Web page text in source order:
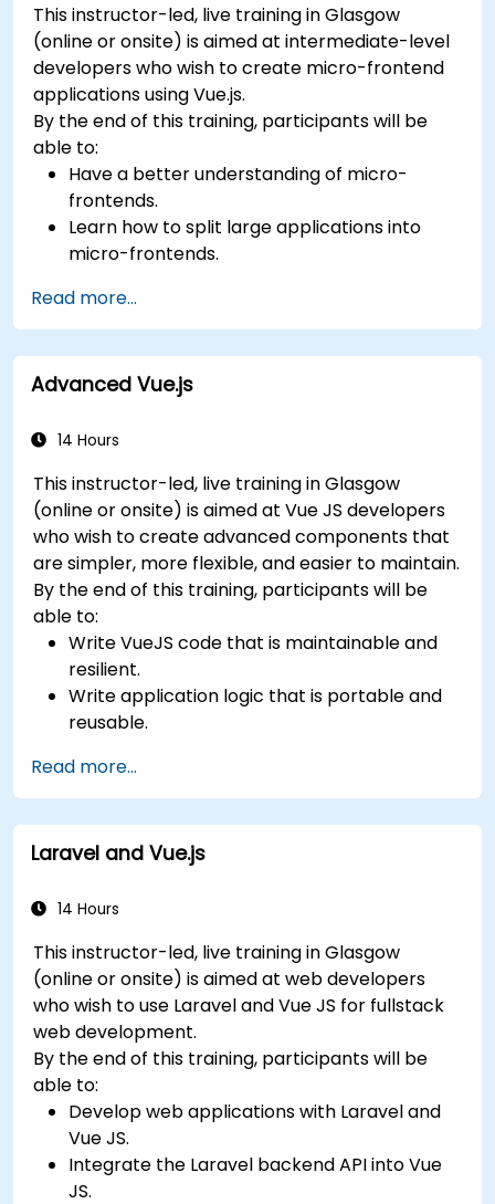
This instructor-led, live training in Glasgow
(online or onsite) is aimed at intermediate-level
developers who wish to create micro-frontend
applications using Vue.js.
By the end of this training, participants will be
able to:
Have a better understanding of micro-
frontends.
Learn how to split large applications into
micro-frontends.
approaches.
Build micro-frontend applications with Vue.js.
Read more...
Advanced Vue.js
14 Hours
This instructor-led, live training in Glasgow
(online or onsite) is aimed at Vue JS developers
who wish to create advanced components that
are simpler, more flexible, and easier to maintain.
By the end of this training, participants will be
able to:
Write VueJS code that is maintainable and
resilient.
Write application logic that is portable and
reusable.
widgets while avoiding unneeded complexity.
Read more...
Laravel and Vue.js
14 Hours
This instructor-led, live training in Glasgow
(online or onsite) is aimed at web developers
who wish to use Laravel and Vue JS for fullstack
web development.
By the end of this training, participants will be
able to:
Develop web applications with Laravel and
Vue JS.
Integrate the Laravel backend API into Vue
JS.